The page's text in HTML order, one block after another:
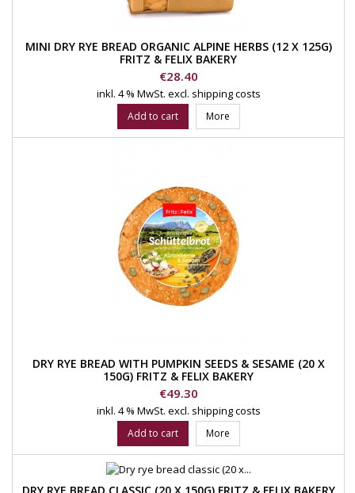
MINI DRY RYE BREAD ORGANIC ALPINE HERBS (12 X 125G)
FRITZ & FELIX BAKERY
Price
€28.40
inkl. 4 % MwSt. excl. shipping costs
Add to cart More
DRY RYE BREAD WITH PUMPKIN SEEDS & SESAME (20 X
150G) FRITZ & FELIX BAKERY
Price
€49.30
inkl. 4 % MwSt. excl. shipping costs
Add to cart More